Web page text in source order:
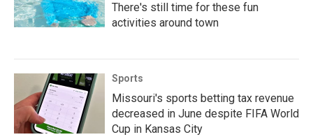
There's still time for these fun
activities around town
Sports
Missouri's sports betting tax revenue
decreased in June despite FIFA World
Cup in Kansas City